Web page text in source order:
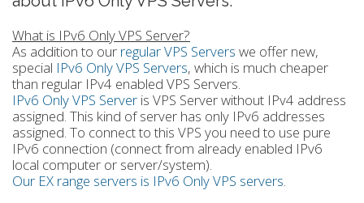
What is IPv6 Only VPS Server?
As addition to our regular VPS Servers we offer new,
special IPv6 Only VPS Servers, which is much cheaper
than regular IPv4 enabled VPS Servers.
IPv6 Only VPS Server is VPS Server without IPv4 address
assigned. This kind of server has only IPv6 addresses
assigned. To connect to this VPS you need to use pure
IPv6 connection (connect from already enabled IPv6
local computer or server/system).
Our EX range servers is IPv6 Only VPS servers.